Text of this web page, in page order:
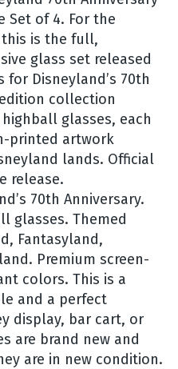
Set of 4. For the
is the full,
glass set released
for Disneyland’s 70th
collection
glasses, each
printed artwork
lands. Official
release.
70th Anniversary.
glasses. Themed
Fantasyland,
Premium screen-
colors. This is a
and a perfect
display, bar cart, or
are brand new and
are in new condition.